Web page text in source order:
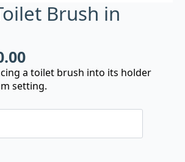
Brush in
a toilet brush into its holder
setting.